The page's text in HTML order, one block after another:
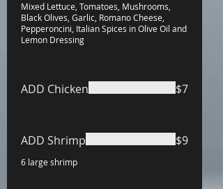
Mixed Lettuce, Tomatoes, Mushrooms,
Black Olives, Garlic, Romano Cheese,
Pepperoncini, Italian Spices in Olive Oil and
Lemon Dressing
ADD Chicken $7
ADD Shrimp
6 large shrimp
$9